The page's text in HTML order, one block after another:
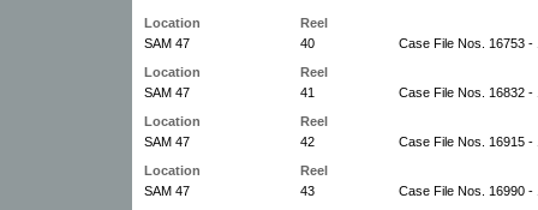
Location
Reel
SAM 47
40
Case File Nos. 16753 -
Location
Reel
SAM 47
41
Case File Nos. 16832 -
Location
Reel
SAM 47
42
Case File Nos. 16915 -
Location
Reel
SAM 47
43
Case File Nos. 16990 -